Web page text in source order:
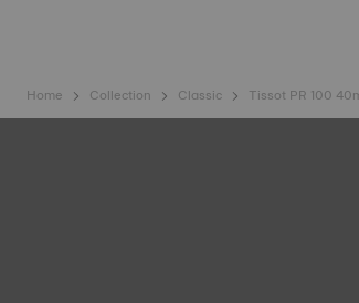
Home Collection Classic Tissot PR 100